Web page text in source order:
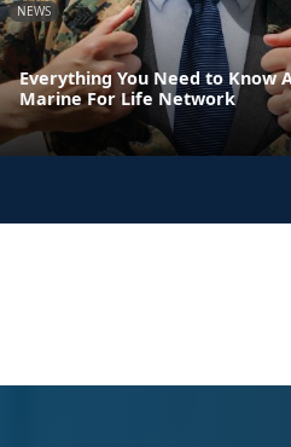
NEWS
Everything You Need to Know
Marine For Life Network